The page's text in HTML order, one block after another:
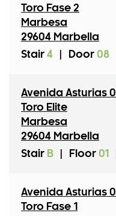
Toro Fase 2
Marbesa
29604 Marbella
Stair 4 Door 08
Avenida Asturias 0
Toro Elite
Marbesa
29604 Marbella
Stair B Floor 01
Avenida Asturias 0
Toro Fase 1